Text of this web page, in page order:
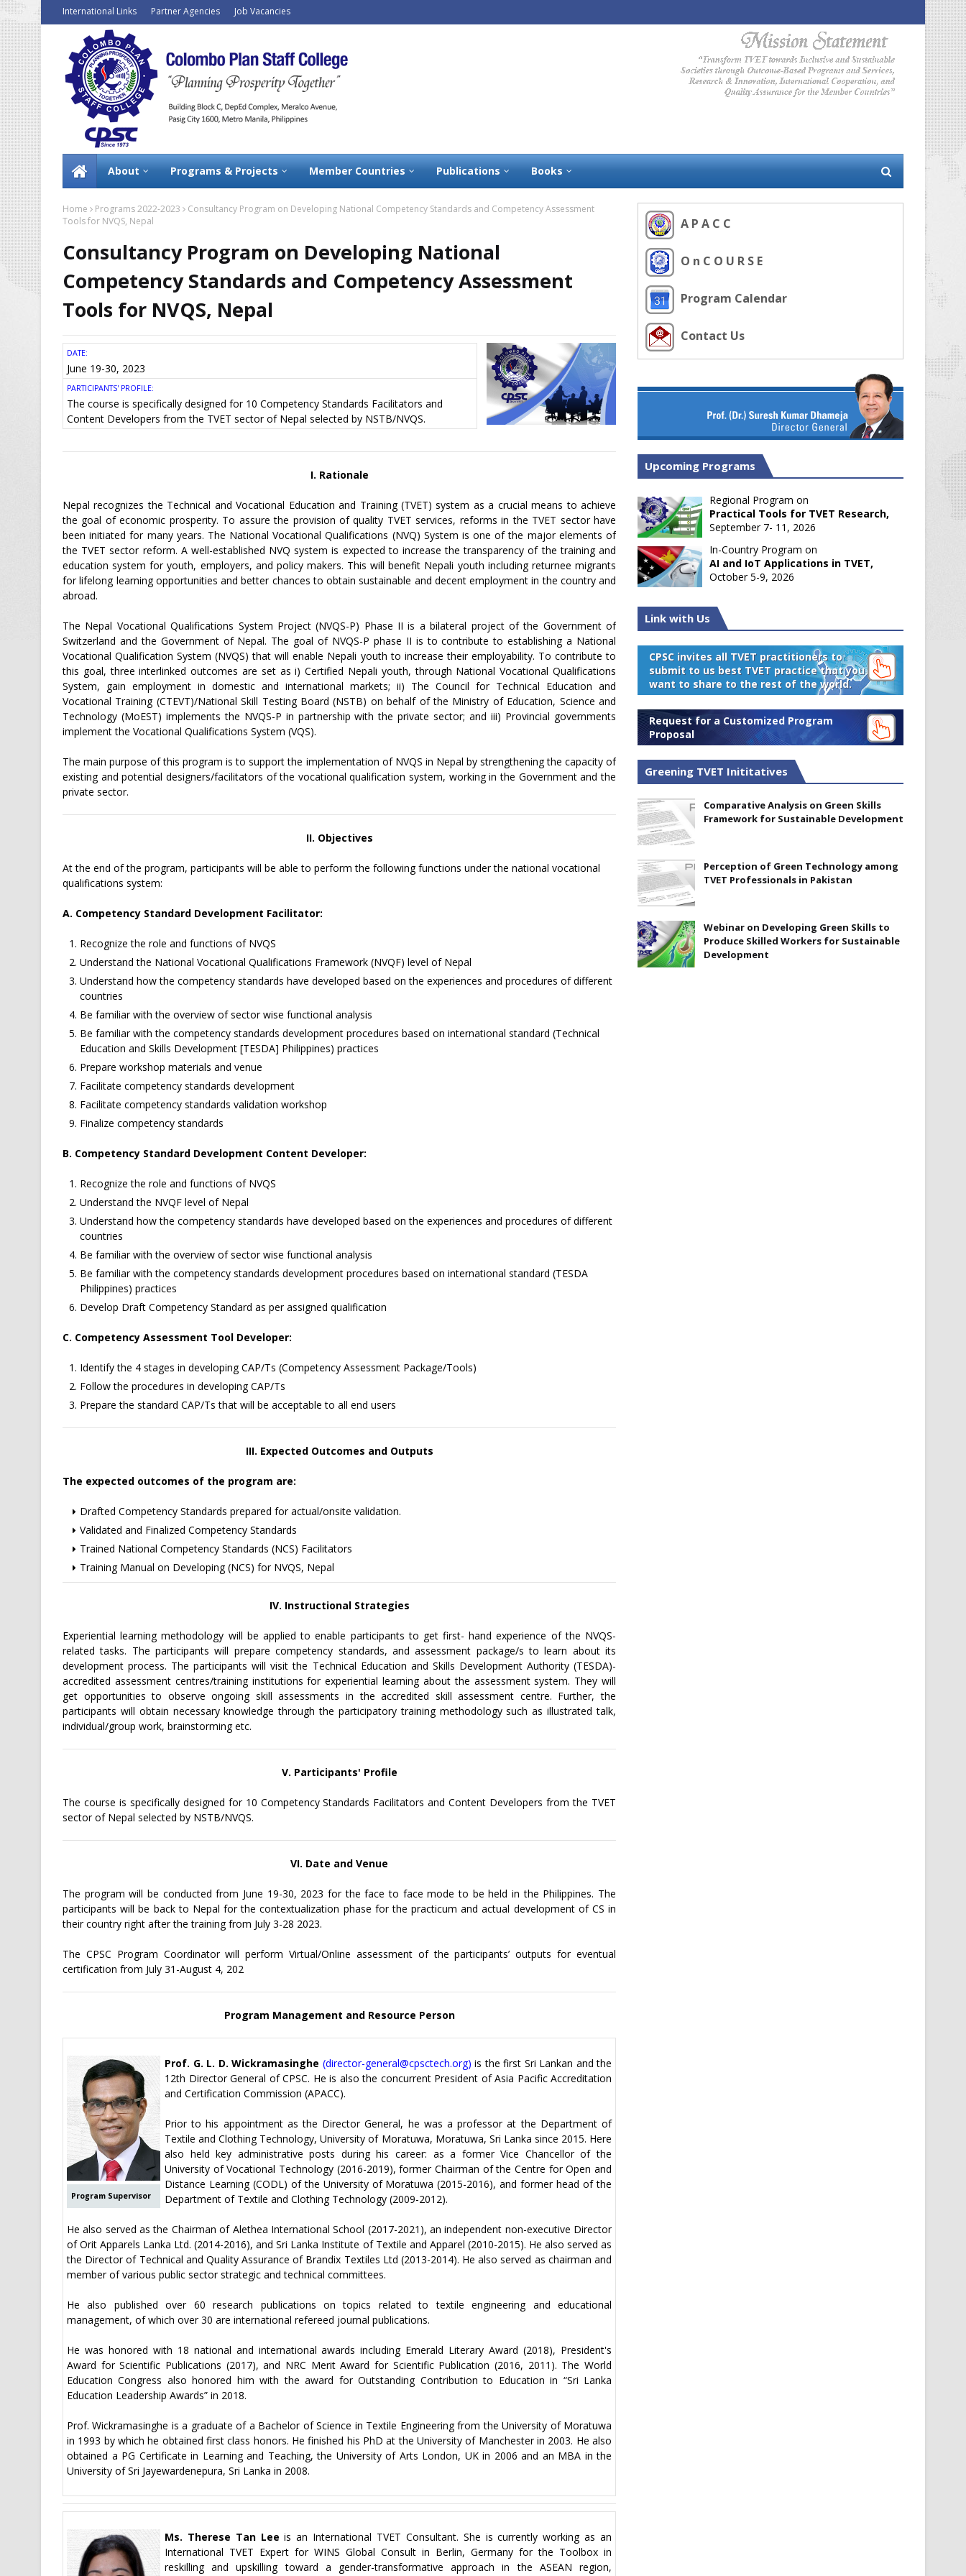
International Links Partner Agencies Job Vacancies
About Programs & Projects Member Countries Publications Books
Home Programs 2022-2023
Consultancy Program on Developing National Competency Standards and Competency Assessment
Tools for NVQS, Nepal
Consultancy Program on Developing National
Competency Standards and Competency Assessment
Tools for NVQS, Nepal
DATE:
June 19-30, 2023
PARTICIPANTS' PROFILE:
The course is specifically designed for 10 Competency Standards Facilitators and
Content Developers from the TVET sector of Nepal selected by NSTB/NVQS.
I. Rationale
Nepal recognizes the Technical and Vocational Education and Training (TVET) system as a crucial means to achieve
the goal of economic prosperity. To assure the provision of quality TVET services, reforms in the TVET sector have
been initiated for many years. The National Vocational Qualifications (NVQ) System is one of the major elements of
the TVET sector reform. A well-established NVQ system is expected to increase the transparency of the training and
education system for youth, employers, and policy makers. This will benefit Nepali youth including returnee migrants
for lifelong learning opportunities and better chances to obtain sustainable and decent employment in the country and
abroad.
The Nepal Vocational Qualifications System Project (NVQS-P) Phase II is a bilateral project of the Government of
Switzerland and the Government of Nepal. The goal of NVQS-P phase II is to contribute to establishing a National
Vocational Qualification System (NVQS) that will enable Nepali youth to increase their employability. To contribute to
this goal, three interlinked outcomes are set as i) Certified Nepali youth, through National Vocational Qualifications
System, gain employment in domestic and international markets; ii) The Council for Technical Education and
Vocational Training (CTEVT)/National Skill Testing Board (NSTB) on behalf of the Ministry of Education, Science and
Technology (MoEST) implements the NVQS-P in partnership with the private sector; and iii) Provincial governments
implement the Vocational Qualifications System (VQS).
The main purpose of this program is to support the implementation of NVQS in Nepal by strengthening the capacity of
existing and potential designers/facilitators of the vocational qualification system, working in the Government and the
private sector.
II. Objectives
At the end of the program, participants will be able to perform the following functions under the national vocational
qualifications system:
A. Competency Standard Development Facilitator:
Recognize the role and functions of NVQS
Understand the National Vocational Qualifications Framework (NVQF) level of Nepal
Understand how the competency standards have developed based on the experiences and procedures of different
countries
Be familiar with the overview of sector wise functional analysis
Be familiar with the competency standards development procedures based on international standard (Technical
Education and Skills Development [TESDA] Philippines) practices
Prepare workshop materials and venue
Facilitate competency standards development
Facilitate competency standards validation workshop
Finalize competency standards
B. Competency Standard Development Content Developer:
Recognize the role and functions of NVQS
Understand the NVQF level of Nepal
Understand how the competency standards have developed based on the experiences and procedures of different
countries
Be familiar with the overview of sector wise functional analysis
Be familiar with the competency standards development procedures based on international standard (TESDA
Philippines) practices
Develop Draft Competency Standard as per assigned qualification
C. Competency Assessment Tool Developer:
Identify the 4 stages in developing CAP/Ts (Competency Assessment Package/Tools)
Follow the procedures in developing CAP/Ts
Prepare the standard CAP/Ts that will be acceptable to all end users
III. Expected Outcomes and Outputs
The expected outcomes of the program are:
Drafted Competency Standards prepared for actual/onsite validation.
Validated and Finalized Competency Standards
Trained National Competency Standards (NCS) Facilitators
Training Manual on Developing (NCS) for NVQS, Nepal
IV. Instructional Strategies
Experiential learning methodology will be applied to enable participants to get first- hand experience of the NVQS-
related tasks. The participants will prepare competency standards, and assessment package/s to learn about its
development process. The participants will visit the Technical Education and Skills Development Authority (TESDA)-
accredited assessment centres/training institutions for experiential learning about the assessment system. They will
get opportunities to observe ongoing skill assessments in the accredited skill assessment centre. Further, the
participants will obtain necessary knowledge through the participatory training methodology such as illustrated talk,
individual/group work, brainstorming etc.
V. Participants' Profile
The course is specifically designed for 10 Competency Standards Facilitators and Content Developers from the TVET
sector of Nepal selected by NSTB/NVQS.
VI. Date and Venue
The program will be conducted from June 19-30, 2023 for the face to face mode to be held in the Philippines. The
participants will be back to Nepal for the contextualization phase for the practicum and actual development of CS in
their country right after the training from July 3-28 2023.
The CPSC Program Coordinator will perform Virtual/Online assessment of the participants’ outputs for eventual
certification from July 31-August 4, 202
Program Management and Resource Person
Program Supervisor
Prof. G. L. D. Wickramasinghe (director-general@cpsctech.org) is the first Sri Lankan and the
12th Director General of CPSC. He is also the concurrent President of Asia Pacific Accreditation
and Certification Commission (APACC).
Prior to his appointment as the Director General, he was a professor at the Department of
Textile and Clothing Technology, University of Moratuwa, Moratuwa, Sri Lanka since 2015. Here
also held key administrative posts during his career: as a former Vice Chancellor of the
University of Vocational Technology (2016-2019), former Chairman of the Centre for Open and
Distance Learning (CODL) of the University of Moratuwa (2015-2016), and former head of the
Department of Textile and Clothing Technology (2009-2012).
He also served as the Chairman of Alethea International School (2017-2021), an independent non-executive Director
of Orit Apparels Lanka Ltd. (2014-2016), and Sri Lanka Institute of Textile and Apparel (2010-2015). He also served as
the Director of Technical and Quality Assurance of Brandix Textiles Ltd (2013-2014). He also served as chairman and
member of various public sector strategic and technical committees.
He also published over 60 research publications on topics related to textile engineering and educational
management, of which over 30 are international refereed journal publications.
He was honored with 18 national and international awards including Emerald Literary Award (2018), President's
Award for Scientific Publications (2017), and NRC Merit Award for Scientific Publication (2016, 2011). The World
Education Congress also honored him with the award for Outstanding Contribution to Education in “Sri Lanka
Education Leadership Awards” in 2018.
Prof. Wickramasinghe is a graduate of a Bachelor of Science in Textile Engineering from the University of Moratuwa
in 1993 by which he obtained first class honors. He finished his PhD at the University of Manchester in 2003. He also
obtained a PG Certificate in Learning and Teaching, the University of Arts London, UK in 2006 and an MBA in the
University of Sri Jayewardenepura, Sri Lanka in 2008.
Ms. Therese Tan Lee is an International TVET Consultant. She is currently working as an
International TVET Expert for WINS Global Consult in Berlin, Germany for the Toolbox in
reskilling and upskilling toward a gender-transformative approach in the ASEAN region,
A P A C C
O n C O U R S E
Program Calendar
Contact Us
Upcoming Programs
Regional Program on
Practical Tools for TVET Research,
September 7- 11, 2026
In-Country Program on
AI and IoT Applications in TVET,
October 5-9, 2026
Link with Us
CPSC invites all TVET practitioners to
submit to us best TVET practice that you
want to share to the rest of the world.
Request for a Customized Program
Proposal
Greening TVET Inititatives
Comparative Analysis on Green Skills
Framework for Sustainable Development
Perception of Green Technology among
TVET Professionals in Pakistan
Webinar on Developing Green Skills to
Produce Skilled Workers for Sustainable
Development